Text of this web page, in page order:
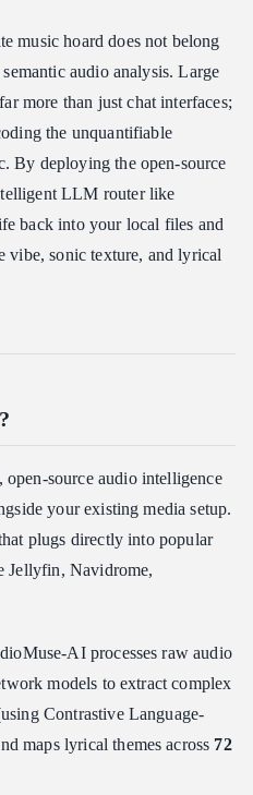
music hoard does not belong
audio analysis. Large
more than just chat interfaces;
the unquantifiable
By deploying the open-source
LLM router like
back into your local files and
vibe, sonic texture, and lyrical
open-source audio intelligence
your existing media setup.
plugs directly into popular
Jellyfin, Navidrome,
AI processes raw audio
models to extract complex
Contrastive Language-
maps lyrical themes across 72